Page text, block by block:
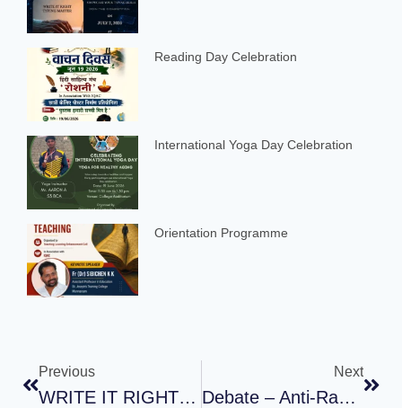
Reading Day Celebration
International Yoga Day Celebration
Orientation Programme
Previous
WRITE IT RIGHT – Celebrating Email Day : ART OF WRITING PROFESSIONAL EMAILS
Next
Debate – Anti-Ragging Week